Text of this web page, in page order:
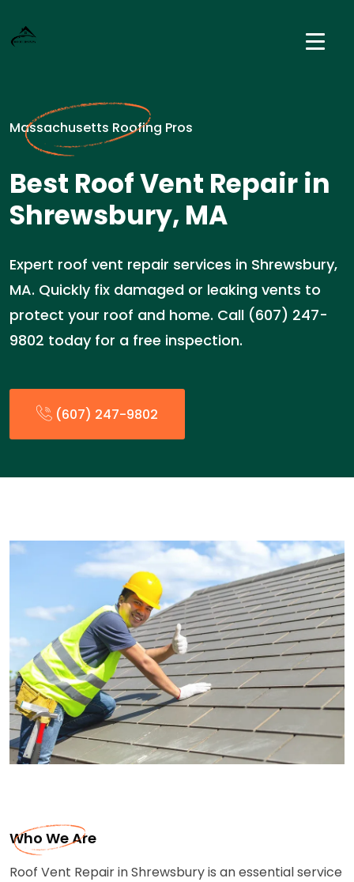
Massachusetts Roofing Pros
Best Roof Vent Repair in
Shrewsbury, MA
Expert roof vent repair services in Shrewsbury,
MA. Quickly fix damaged or leaking vents to
protect your roof and home. Call (607) 247-
9802 today for a free inspection.
(607) 247-9802
Who We Are
Roof Vent Repair in Shrewsbury is an essential service